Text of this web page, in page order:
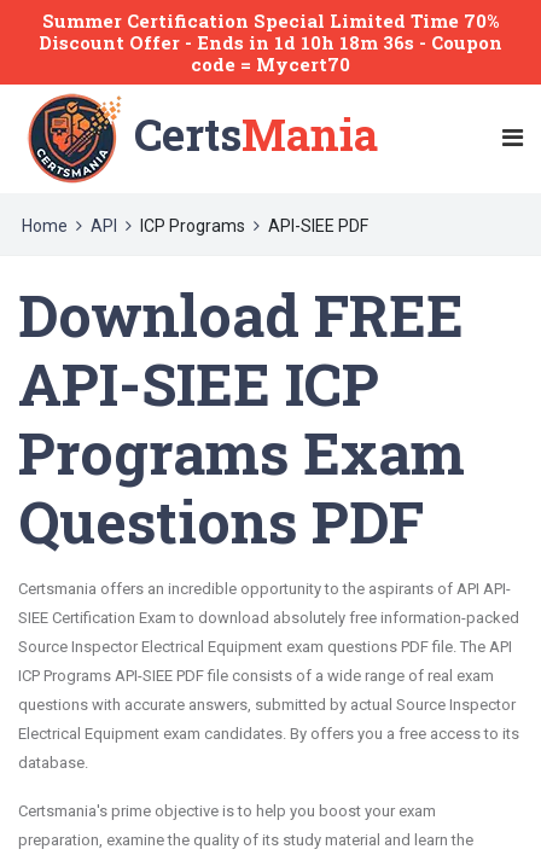
Summer Certification Special Limited Time 70%
Discount Offer - Ends in 1d 10h 18m 35s - Coupon
code = Mycert70
CertsMania
Home API ICP Programs API-SIEE PDF
Download FREE
API-SIEE ICP
Programs Exam
Questions PDF
Certsmania offers an incredible opportunity to the aspirants of API API-
SIEE Certification Exam to download absolutely free information-packed
Source Inspector Electrical Equipment exam questions PDF file. The API
ICP Programs API-SIEE PDF file consists of a wide range of real exam
questions with accurate answers, submitted by actual Source Inspector
Electrical Equipment exam candidates. By offers you a free access to its
database.
Certsmania's prime objective is to help you boost your exam
preparation, examine the quality of its study material and learn the